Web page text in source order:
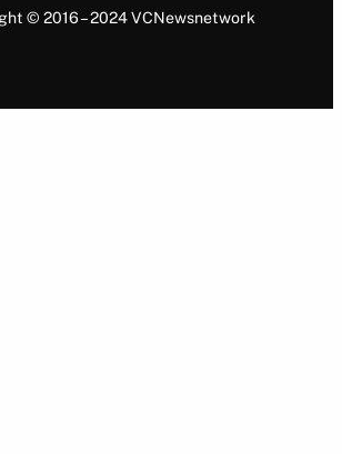
© 2016 – 2024 VCNewsnetwork